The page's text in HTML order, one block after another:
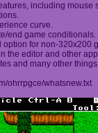
including mouse
curve.
end game conditionals.
for non-320x200
the editor and other
and many other
ohrrpgce/whatsnew.txt